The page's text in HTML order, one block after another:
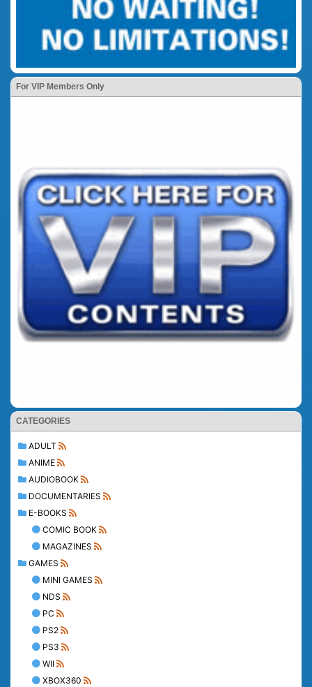
For VIP Members Only
CATEGORIES
ADULT
ANIME
AUDIOBOOK
DOCUMENTARIES
E-BOOKS
COMIC BOOK
MAGAZINES
GAMES
MINI GAMES
NDS
PC
PS2
PS3
WII
XBOX360